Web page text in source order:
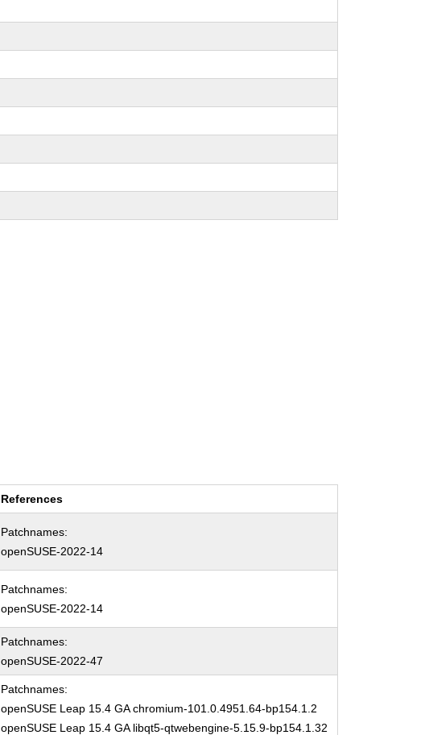
References
Patchnames:
openSUSE-2022-14
Patchnames:
openSUSE-2022-14
Patchnames:
openSUSE-2022-47
Patchnames:
openSUSE Leap 15.4 GA chromium-101.0.4951.64-bp154.1.2
openSUSE Leap 15.4 GA libqt5-qtwebengine-5.15.9-bp154.1.32